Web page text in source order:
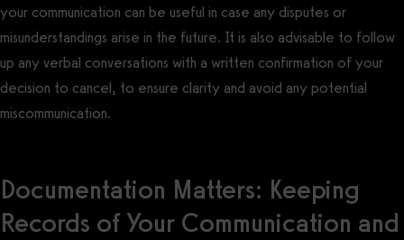
your communication can be useful in case any disputes or
misunderstandings arise in the future. It is also advisable to follow
up any verbal conversations with a written confirmation of your
decision to cancel, to ensure clarity and avoid any potential
miscommunication.
Documentation Matters: Keeping
Records of Your Communication and